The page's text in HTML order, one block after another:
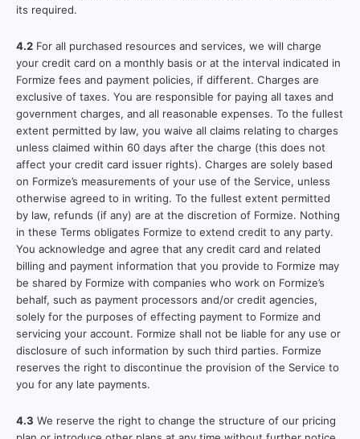
its required.
4.2 For all purchased resources and services, we will charge
your credit card on a monthly basis or at the interval indicated in
Formize fees and payment policies, if different. Charges are
exclusive of taxes. You are responsible for paying all taxes and
government charges, and all reasonable expenses. To the fullest
extent permitted by law, you waive all claims relating to charges
unless claimed within 60 days after the charge (this does not
affect your credit card issuer rights). Charges are solely based
on Formize’s measurements of your use of the Service, unless
otherwise agreed to in writing. To the fullest extent permitted
by law, refunds (if any) are at the discretion of Formize. Nothing
in these Terms obligates Formize to extend credit to any party.
You acknowledge and agree that any credit card and related
billing and payment information that you provide to Formize may
be shared by Formize with companies who work on Formize’s
behalf, such as payment processors and/or credit agencies,
solely for the purposes of effecting payment to Formize and
servicing your account. Formize shall not be liable for any use or
disclosure of such information by such third parties. Formize
reserves the right to discontinue the provision of the Service to
you for any late payments.
4.3 We reserve the right to change the structure of our pricing